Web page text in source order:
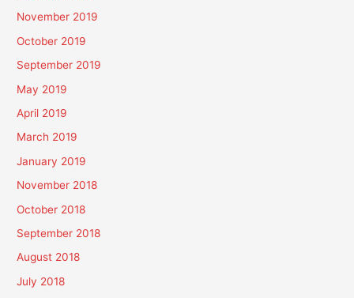
November 2019
October 2019
September 2019
May 2019
April 2019
March 2019
January 2019
November 2018
October 2018
September 2018
August 2018
July 2018